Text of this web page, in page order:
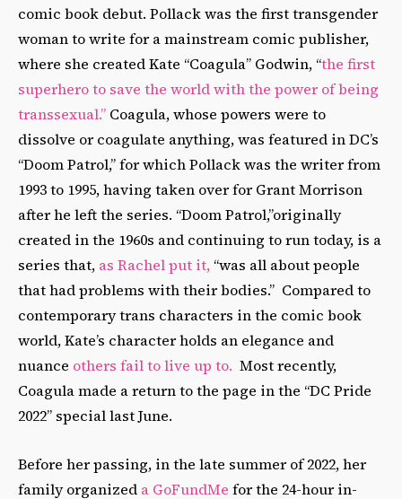
comic book debut. Pollack was the first transgender
woman to write for a mainstream comic publisher,
where she created Kate “Coagula” Godwin, “the first
superhero to save the world with the power of being
transsexual.” Coagula, whose powers were to
dissolve or coagulate anything, was featured in DC’s
“Doom Patrol,” for which Pollack was the writer from
1993 to 1995, having taken over for Grant Morrison
after he left the series. “Doom Patrol,”originally
created in the 1960s and continuing to run today, is a
series that, as Rachel put it, “was all about people
that had problems with their bodies.” Compared to
contemporary trans characters in the comic book
world, Kate’s character holds an elegance and
nuance others fail to live up to. Most recently,
Coagula made a return to the page in the “DC Pride
2022” special last June.
Before her passing, in the late summer of 2022, her
family organized a GoFundMe for the 24-hour in-